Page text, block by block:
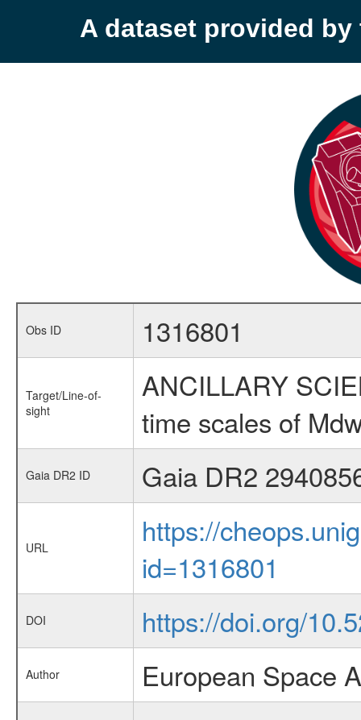
A dataset provided by
Obs ID 1316801
Target/Line-of-
sight
ANCILLARY
time scales of
Gaia DR2 ID Gaia DR2
URL
https://
id=1316801
DOI https://doi.org/
Author European Space